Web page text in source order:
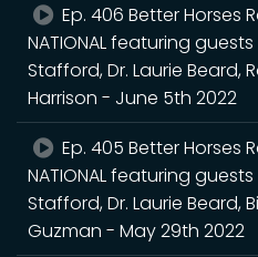
Ep. 406 Better Horses
NATIONAL featuring
Stafford, Dr. Laurie Beard,
Harrison - June 5th 2022
Ep. 405 Better Horses
NATIONAL featuring
Stafford, Dr. Laurie Beard,
Guzman - May 29th 2022